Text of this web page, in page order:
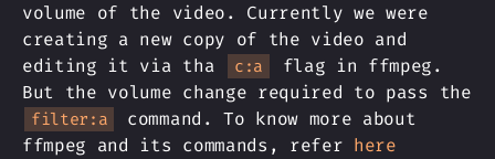
volume of the video. Currently we were
creating a new copy of the video and
editing it via tha
c:a
flag in ffmpeg.
But the volume change required to pass the
filter:a
command. To know more about
ffmpeg and its commands, refer here